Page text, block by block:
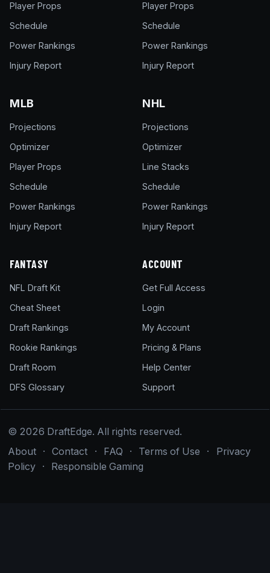
Player Props
Schedule
Power Rankings
Injury Report
Player Props
Schedule
Power Rankings
Injury Report
MLB
Projections
Optimizer
Player Props
Schedule
Power Rankings
Injury Report
NHL
Projections
Optimizer
Line Stacks
Schedule
Power Rankings
Injury Report
FANTASY
NFL Draft Kit
Cheat Sheet
Draft Rankings
Rookie Rankings
Draft Room
DFS Glossary
ACCOUNT
Get Full Access
Login
My Account
Pricing & Plans
Help Center
Support
© 2026 DraftEdge. All rights reserved.
About · Contact · FAQ · Terms of Use ·
Privacy
Policy · Responsible Gaming